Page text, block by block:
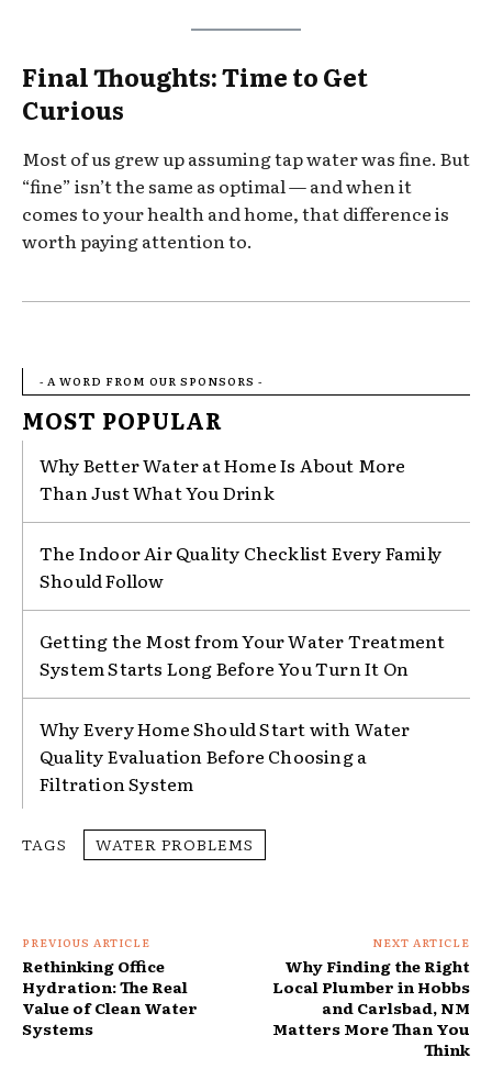
Final Thoughts: Time to Get
Curious
Most of us grew up assuming tap water was fine. But
“fine” isn’t the same as optimal — and when it
comes to your health and home, that difference is
worth paying attention to.
- A WORD FROM OUR SPONSORS -
MOST POPULAR
Why Better Water at Home Is About More
Than Just What You Drink
The Indoor Air Quality Checklist Every Family
Should Follow
Getting the Most from Your Water Treatment
System Starts Long Before You Turn It On
Why Every Home Should Start with Water
Quality Evaluation Before Choosing a
Filtration System
TAGS WATER PROBLEMS
PREVIOUS ARTICLE
Rethinking Office
Hydration: The Real
Value of Clean Water
Systems
NEXT ARTICLE
Why Finding the Right
Local Plumber in Hobbs
and Carlsbad, NM
Matters More Than You
Think